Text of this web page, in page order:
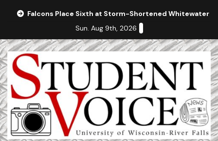
Falcons Place Sixth at Storm-Shortened Whitewater
Sun. Aug 9th, 2026